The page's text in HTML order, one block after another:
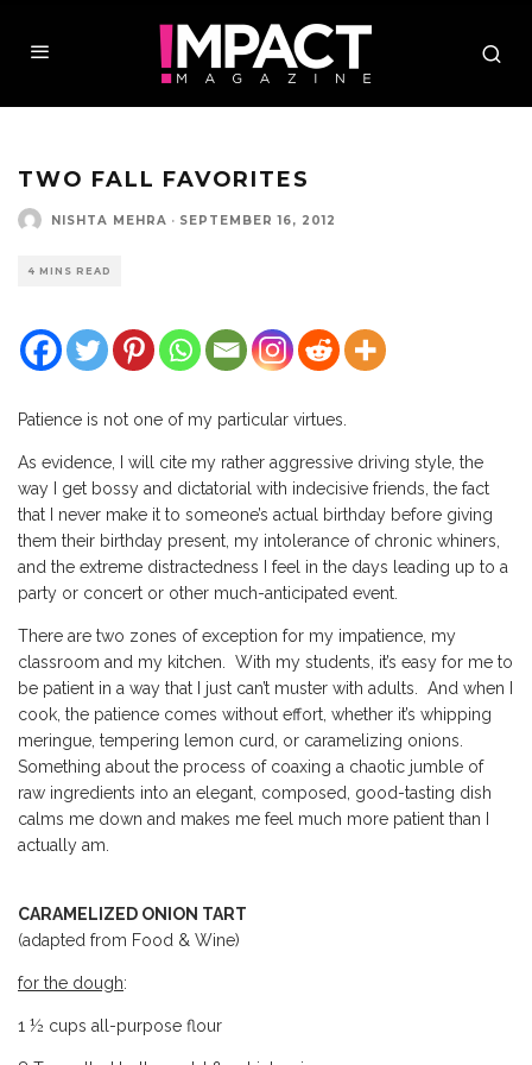
TWO FALL FAVORITES
NISHTA MEHRA · SEPTEMBER 16, 2012
4 MINS READ
Patience is not one of my particular virtues.
As evidence, I will cite my rather aggressive driving style, the
way I get bossy and dictatorial with indecisive friends, the fact
that I never make it to someone’s actual birthday before giving
them their birthday present, my intolerance of chronic whiners,
and the extreme distractedness I feel in the days leading up to a
party or concert or other much-anticipated event.
There are two zones of exception for my impatience, my
classroom and my kitchen. With my students, it’s easy for me to
be patient in a way that I just can’t muster with adults. And when I
cook, the patience comes without effort, whether it’s whipping
meringue, tempering lemon curd, or caramelizing onions.
Something about the process of coaxing a chaotic jumble of
raw ingredients into an elegant, composed, good-tasting dish
calms me down and makes me feel much more patient than I
actually am.
CARAMELIZED ONION TART
(adapted from Food & Wine)
for the dough:
1 ½ cups all-purpose flour